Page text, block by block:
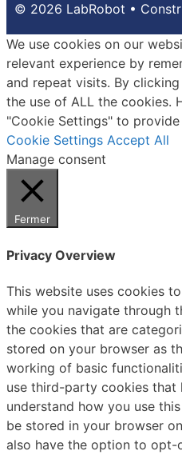
© 2026 LabRobot •
We use cookies on our
relevant experience by
and repeat visits. By
the use of ALL the cookies.
"Cookie Settings" to
Cookie Settings Accept All
Manage consent
Fermer
Privacy Overview
This website uses cookies
while you navigate through
the cookies that are
stored on your browser as
working of basic
use third-party cookies that
understand how you use
be stored in your browser
also have the option to opt-